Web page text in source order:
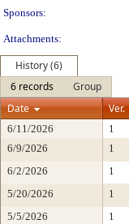
Sponsors:
Attachments:
History (6)
6 records
Group
Date
Ver.
6/11/2026 1
6/9/2026
1
6/2/2026
1
5/20/2026
1
5/5/2026
1